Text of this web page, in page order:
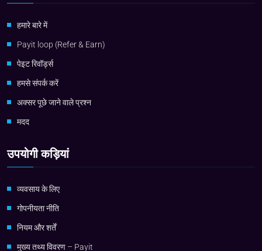
हमारे बारे में
Payit loop (Refer & Earn)
पेइट रिवॉर्ड्स
हमसे संपर्क करें
अक्सर पूछे जाने वाले प्रश्न
मदद
उपयोगी कड़ियां
व्यवसाय के लिए
गोपनीयता नीति
नियम और शर्तें
मुख्य तथ्य विवरण – Payit